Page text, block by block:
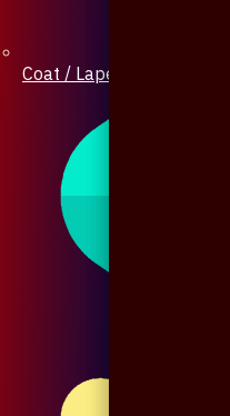
Coat / Lapel Pin